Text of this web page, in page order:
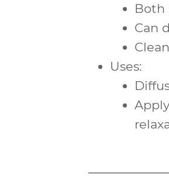
Both
Can
Uses: